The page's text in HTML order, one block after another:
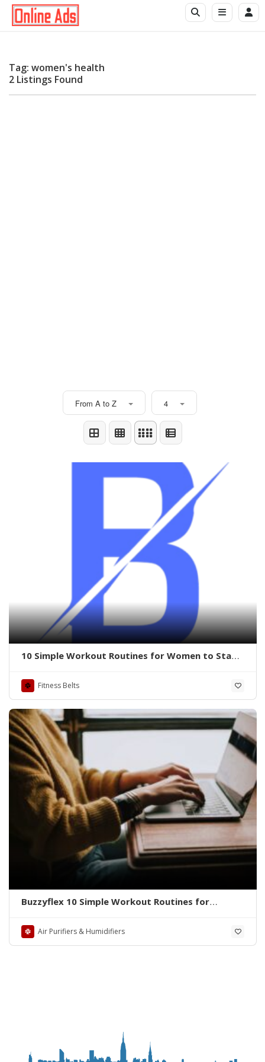
Tag: women's health
2 Listings Found
From A to Z 4
10 Simple Workout Routines for Women to Stay
Fitness Belts
Buzzyflex 10 Simple Workout Routines for
Air Purifiers & Humidifiers